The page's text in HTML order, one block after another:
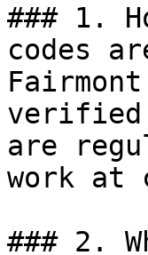
### 1.
codes
verified
are
work at
### 2.